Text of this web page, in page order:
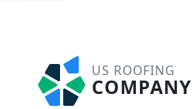
US ROOFING
COMPANY